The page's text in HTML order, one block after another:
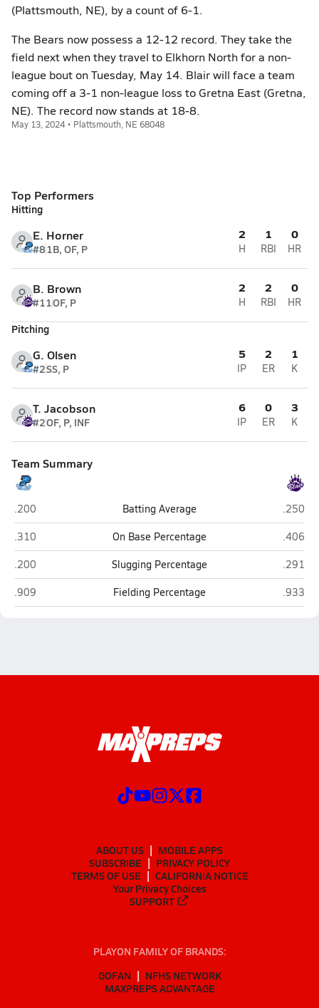
(Plattsmouth, NE), by a count of 6-1.
The Bears now possess a 12-12 record. They take the
field next when they travel to Elkhorn North for a non-
league bout on Tuesday, May 14. Blair will face a team
coming off a 3-1 non-league loss to Gretna East (Gretna,
NE). The record now stands at 18-8.
May 13, 2024 • Plattsmouth, NE 68048
Top Performers
Hitting
E. Horner
#81B, OF, P
2
H
1
RBI
0
HR
B. Brown
#11OF, P
2
H
2
RBI
0
HR
Pitching
G. Olsen
#2SS, P
5
IP
2
ER
1
K
T. Jacobson
#2OF, P, INF
6
IP
0
ER
3
K
Team Summary
Plattsmouth
.200 Batting Average Blair
.250
Plattsmouth
.310 On Base Percentage Blair
.406
Plattsmouth
.200 Slugging Percentage Blair
.291
Plattsmouth
.909 Fielding Percentage Blair
.933
ABOUT US
MOBILE APPS
SUBSCRIBE
PRIVACY POLICY
TERMS OF USE
CALIFORNIA NOTICE
Your Privacy Choices
SUPPORT
PLAYON FAMILY OF BRANDS:
GOFAN
NFHS NETWORK
MAXPREPS ADVANTAGE